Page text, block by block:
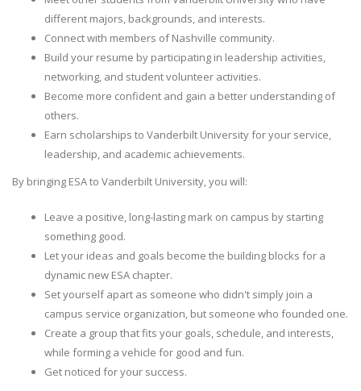
different majors, backgrounds, and interests.
Connect with members of Nashville community.
Build your resume by participating in leadership activities,
networking, and student volunteer activities.
Become more confident and gain a better understanding of
others.
Earn scholarships to Vanderbilt University for your service,
leadership, and academic achievements.
By bringing ESA to Vanderbilt University, you will:
Leave a positive, long-lasting mark on campus by starting
something good.
Let your ideas and goals become the building blocks for a
dynamic new ESA chapter.
Set yourself apart as someone who didn't simply join a
campus service organization, but someone who founded one.
Create a group that fits your goals, schedule, and interests,
while forming a vehicle for good and fun.
Get noticed for your success.